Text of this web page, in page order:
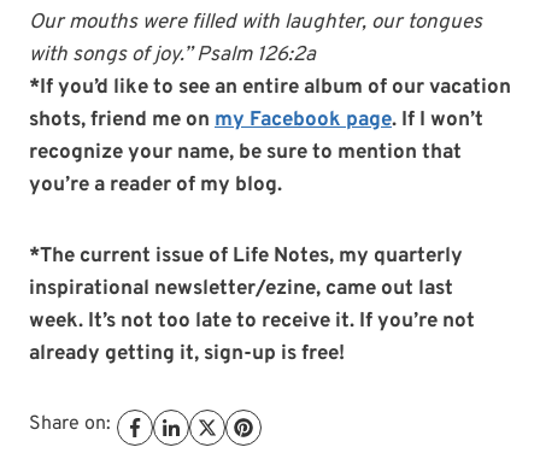
Our mouths were filled with laughter, our tongues
with songs of joy.” Psalm 126:2a
*If you’d like to see an entire album of our vacation
shots, friend me on my Facebook page. If I won’t
recognize your name, be sure to mention that
you’re a reader of my blog.
*The current issue of Life Notes, my quarterly
inspirational newsletter/ezine, came out last
week. It’s not too late to receive it. If you’re not
already getting it, sign-up is free!
Share on: